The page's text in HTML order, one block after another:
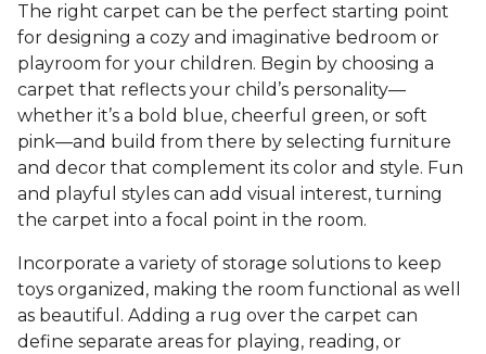
The right carpet can be the perfect starting point
for designing a cozy and imaginative bedroom or
playroom for your children. Begin by choosing a
carpet that reflects your child’s personality—
whether it’s a bold blue, cheerful green, or soft
pink—and build from there by selecting furniture
and decor that complement its color and style. Fun
and playful styles can add visual interest, turning
the carpet into a focal point in the room.
Incorporate a variety of storage solutions to keep
toys organized, making the room functional as well
as beautiful. Adding a rug over the carpet can
define separate areas for playing, reading, or